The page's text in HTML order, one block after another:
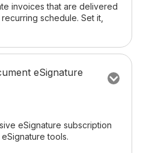
invoices that are delivered
schedule. Set it,
eSignature
eSignature subscription
tools.